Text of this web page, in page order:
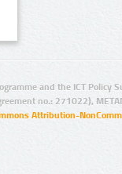
and the ICT Policy
no.: 271022),
Attribution-